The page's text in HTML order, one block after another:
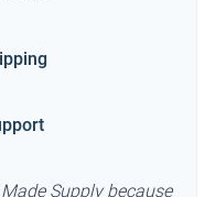
Supply because